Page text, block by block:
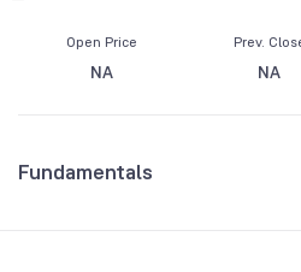
Open Price
NA
Prev.
NA
Fundamentals